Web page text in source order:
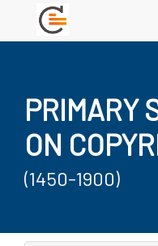
PRIMARY
ON
(1450-1900)